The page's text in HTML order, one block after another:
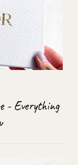
- Everything